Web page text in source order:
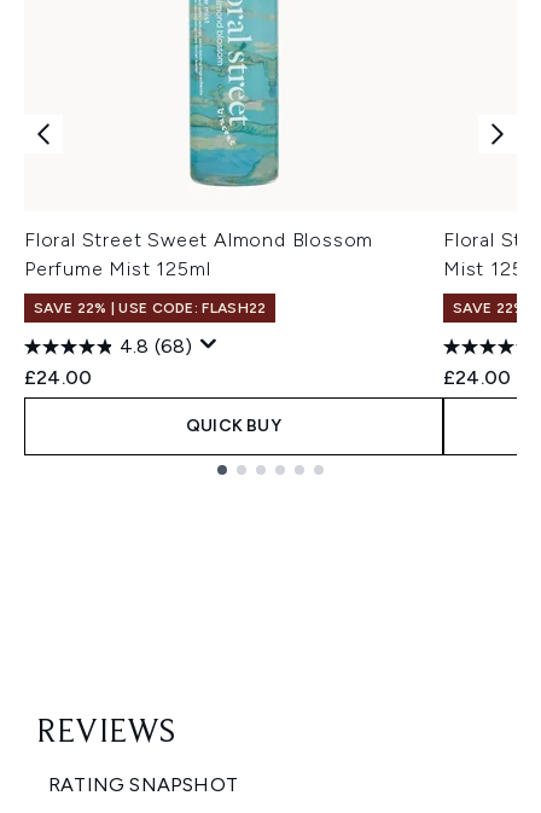
Floral Street Sweet Almond Blossom
Perfume Mist 125ml
SAVE 22% | USE CODE: FLASH22
4.8 (68)
£24.00
QUICK BUY
Floral
Mist
SAVE 22% |
£24.00